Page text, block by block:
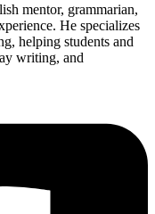
mentor, grammarian,
He specializes
helping students and
writing, and